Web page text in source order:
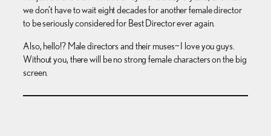
we don’t have to wait eight decades for another female director
to be seriously considered for Best Director ever again.
Also, hello!? Male directors and their muses~ I love you guys.
Without you, there will be no strong female characters on the big
screen.